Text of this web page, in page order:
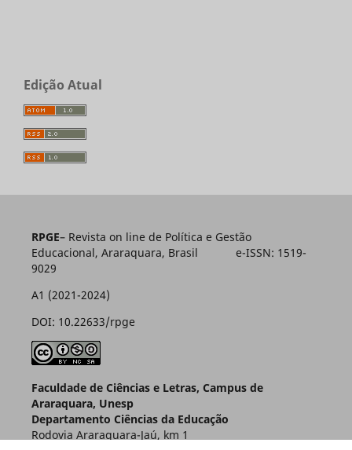
Edição Atual
RPGE– Revista on line de Política e Gestão
Educacional, Araraquara, Brasil e-ISSN: 1519-
9029
A1 (2021-2024)
DOI: 10.22633/rpge
Faculdade de Ciências e Letras, Campus de
Araraquara, Unesp
Departamento Ciências da Educação
Rodovia Araraquara-Jaú, km 1